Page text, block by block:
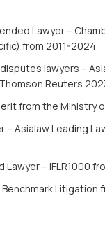
Lawyer –
from 2011-2024
disputes lawyers –
Reuters
from the Ministry
– Asialaw Leading
Lawyer – IFLR1000
Benchmark